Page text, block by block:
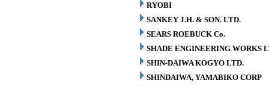
RYOBI
SANKEY J.H. & SON. LTD.
SEARS ROEBUCK Co.
SHADE ENGINEERING WORKS
SHIN-DAIWA KOGYO LTD.
SHINDAIWA, YAMABIKO CORP